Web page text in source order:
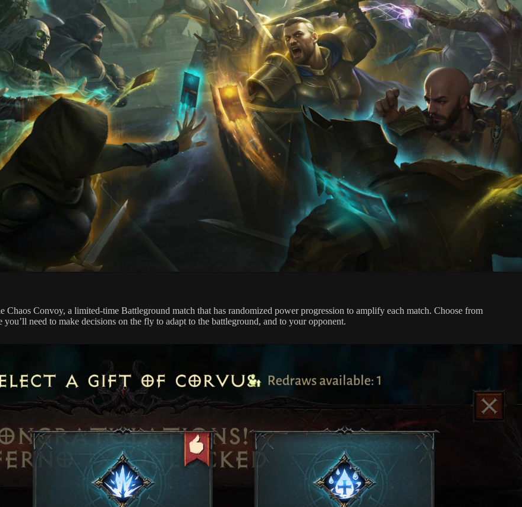
Chaos Convoy, a limited-time Battleground match that has randomized power progression to amplify each match. Choose from
need to make decisions on the fly to adapt to the battleground, and to your opponent.